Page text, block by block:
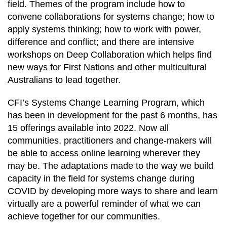
field. Themes of the program include how to
convene collaborations for systems change; how to
apply systems thinking; how to work with power,
difference and conflict; and there are intensive
workshops on Deep Collaboration which helps find
new ways for First Nations and other multicultural
Australians to lead together.
CFI’s Systems Change Learning Program, which
has been in development for the past 6 months, has
15 offerings available into 2022. Now all
communities, practitioners and change-makers will
be able to access online learning wherever they
may be. The adaptations made to the way we build
capacity in the field for systems change during
COVID by developing more ways to share and learn
virtually are a powerful reminder of what we can
achieve together for our communities.